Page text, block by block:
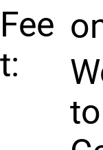
Fee
t: